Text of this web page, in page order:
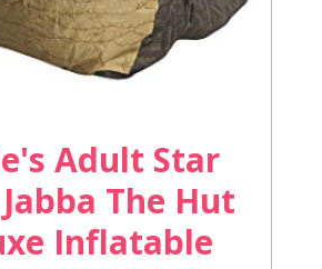
Adult Star
The Hut
Inflatable